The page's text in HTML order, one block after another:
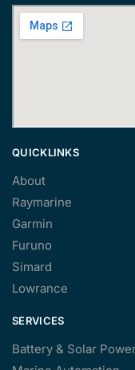
QUICKLINKS
About
Raymarine
Garmin
Furuno
Simard
Lowrance
SERVICES
Battery & Solar